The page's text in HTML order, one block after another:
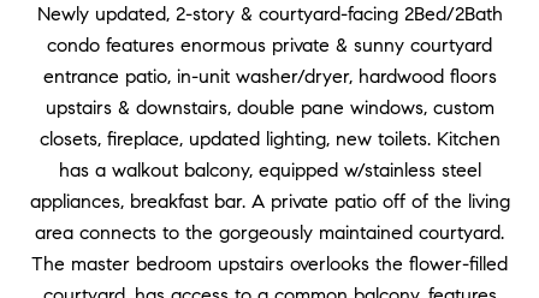
Newly updated, 2-story & courtyard-facing 2Bed/2Bath
condo features enormous private & sunny courtyard
entrance patio, in-unit washer/dryer, hardwood floors
upstairs & downstairs, double pane windows, custom
closets, fireplace, updated lighting, new toilets. Kitchen
has a walkout balcony, equipped w/stainless steel
appliances, breakfast bar. A private patio off of the living
area connects to the gorgeously maintained courtyard.
The master bedroom upstairs overlooks the flower-filled